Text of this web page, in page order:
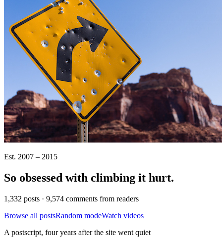
Est. 2007 – 2015
So obsessed with climbing it hurt.
1,332 posts · 9,574 comments from readers
Browse all postsRandom modeWatch videos
A postscript, four years after the site went quiet